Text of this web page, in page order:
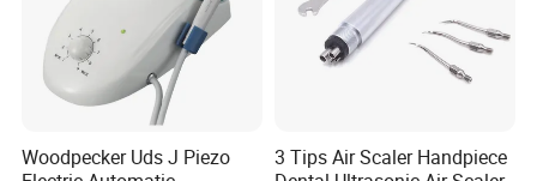
Woodpecker Uds J Piezo
3 Tips Air Scaler Handpiece